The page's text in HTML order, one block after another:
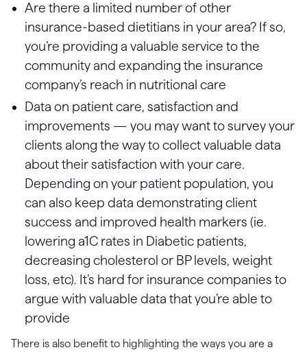
Are there a limited number of other
insurance-based dietitians in your area? If so,
you’re providing a valuable service to the
community and expanding the insurance
company’s reach in nutritional care
Data on patient care, satisfaction and
improvements — you may want to survey your
clients along the way to collect valuable data
about their satisfaction with your care.
Depending on your patient population, you
can also keep data demonstrating client
success and improved health markers (ie.
lowering a1C rates in Diabetic patients,
decreasing cholesterol or BP levels, weight
loss, etc). It’s hard for insurance companies to
argue with valuable data that you’re able to
provide
There is also benefit to highlighting the ways you are a